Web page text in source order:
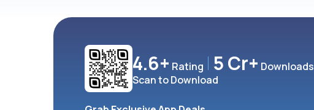
4.6+ Rating 5 Cr+ Downloads
Scan to Download